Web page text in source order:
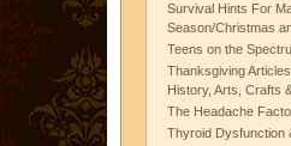
Survival Hints For
Season/Christmas
Teens on the
Thanksgiving
History, Arts, Crafts
The Headache
Thyroid Dysfunction